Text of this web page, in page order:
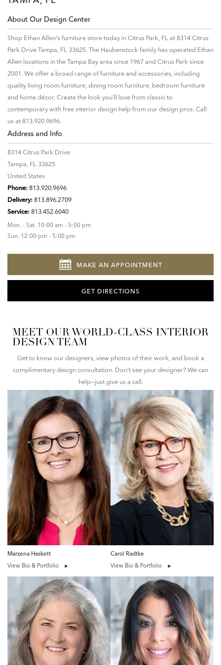
About Our Design Center
Shop Ethan Allen's furniture store today in Citrus Park, FL at 8314 Citrus
Park Drive Tampa, FL 33625. The Haubenstock family has operated Ethan
Allen locations in the Tampa Bay area since 1967 and Citrus Park since
2001. We offer a broad range of furniture and accessories, including
quality living room furniture, dining room furniture, bedroom furniture
and home décor. Create the look you'll love from classic to
contemporary with free interior design help from our design pros. Call
us at 813.920.9696.
Address and Info
8314 Citrus Park Drive
Tampa, FL 33625
United States
Phone:813.920.9696
Delivery:813.896.2709
Service:813.452.6040
Mon. - Sat. 10:00 am - 5:00 pm
Sun. 12:00 pm - 5:00 pm
MAKE AN APPOINTMENT
GET DIRECTIONS
MEET OUR WORLD-CLASS INTERIOR
DESIGN TEAM
Get to know our designers, view photos of their work, and book a
complimentary design consultation. Don't see your designer? We can
help—just give us a call.
Marzena Haskett
View Bio & Portfolio
Carol Radtke
View Bio & Portfolio